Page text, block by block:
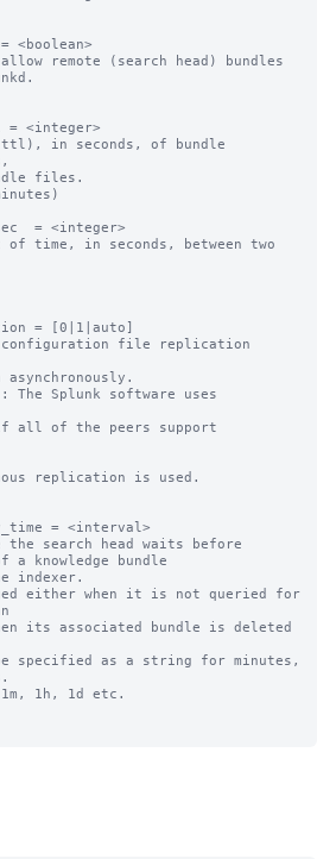
<boolean>
remote (search head) bundles
<integer>
in seconds, of bundle
= <integer>
of time, in seconds, between two
= [0|1|auto]
configuration file replication
The Splunk software uses
= <interval>
the search head waits before
knowledge bundle
either when it is not queried for
specified as a string for minutes,